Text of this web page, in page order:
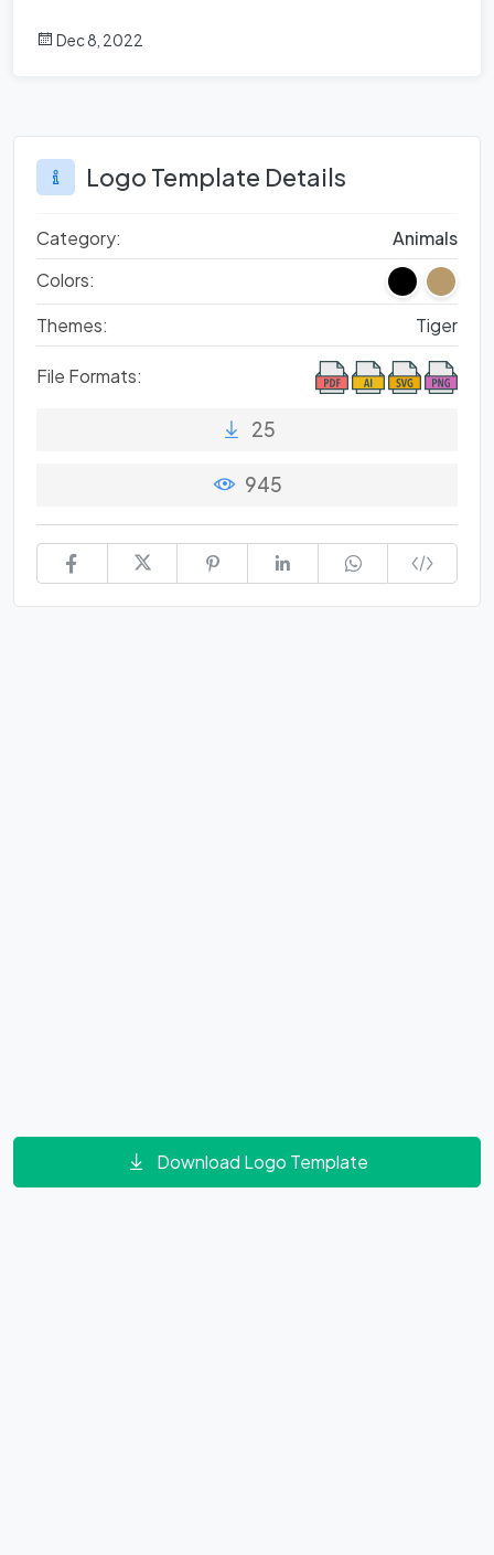
Dec 8, 2022
Logo Template Details
Category:
Animals
Colors:
Themes:
Tiger
File Formats:
25
945
Download Logo Template